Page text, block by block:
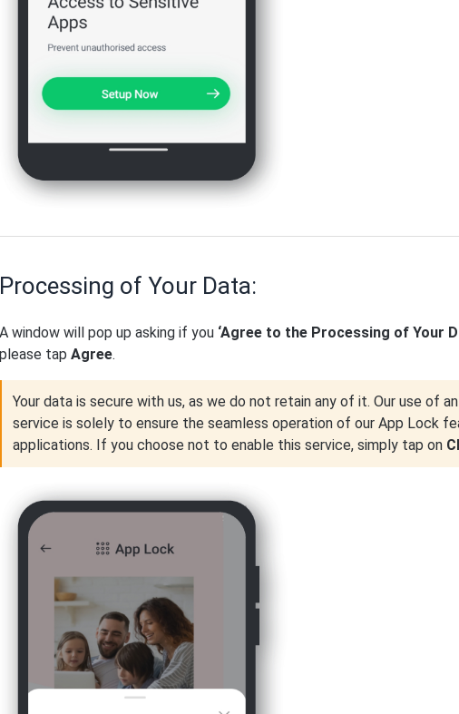
Processing of Your Data:
A window will pop up asking if you ‘Agree to the Processing of Your
please tapAgree.
Your data is secure with us, as we do not retain any of it. Our use of
service is solely to ensure the seamless operation of our App Lock
applications. If you choose not to enable this service, simply tap on